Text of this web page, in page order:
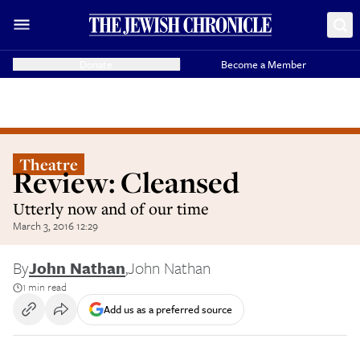
Become a Member
Theatre
Review: Cleansed
Utterly now and of our time
March 3, 2016 12:29
ByJohn Nathan,John Nathan
1 min read
Add us as a preferred source